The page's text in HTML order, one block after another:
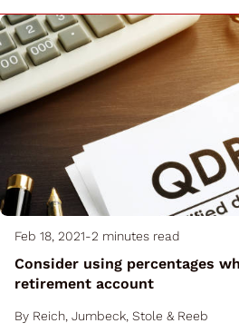
Feb 18, 2021-2 minutes read
Consider using percentages
retirement account
By Reich, Jumbeck, Stole & Reeb